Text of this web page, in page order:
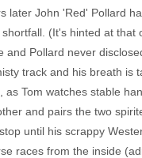
later John 'Red' Pollard
(It's hinted at
Pollard never
track and his breath
Tom watches stable
and pairs the two
until his scrappy
races from the inside